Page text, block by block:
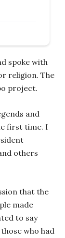
spoke with
religion. The
project.
and
first time. I
others
that the
made
to say
who had